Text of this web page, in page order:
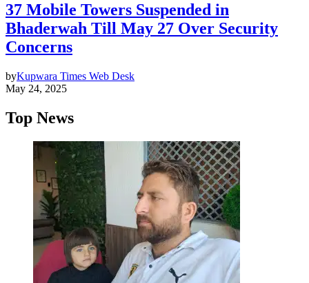
37 Mobile Towers Suspended in
Bhaderwah Till May 27 Over Security
Concerns
byKupwara Times Web Desk
May 24, 2025
Top News